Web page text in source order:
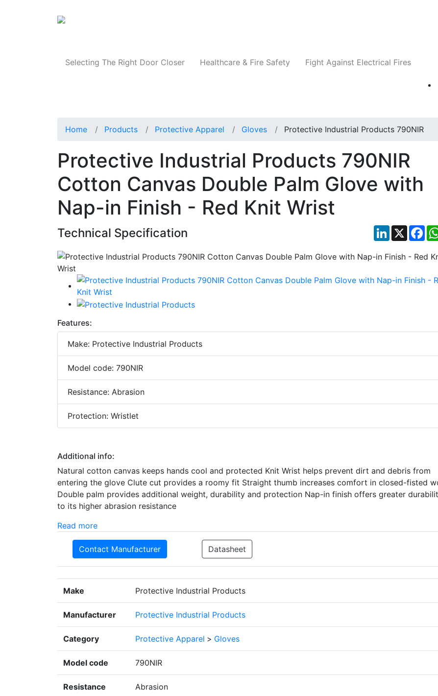
Selecting The Right Door Closer Healthcare & Fire Safety Fight Against Electrical Fires
Home Products Protective Apparel Gloves Protective Industrial Products 790NIR
Protective Industrial Products 790NIR
Cotton Canvas Double Palm Glove with
Nap-in Finish - Red Knit Wrist
Technical Specification LinkedIn
X
Features:
Make: Protective Industrial Products
Model code: 790NIR
Resistance: Abrasion
Protection: Wristlet
Additional info:
Natural cotton canvas keeps hands cool and protected Knit Wrist helps prevent dirt and debris from
entering the glove Clute cut provides a roomy fit Straight thumb increases comfort in closed-fisted
Double palm provides additional weight, durability and protection Nap-in finish offers greater
to its higher abrasion resistance
Read more
Contact Manufacturer Datasheet
Make Protective Industrial Products
Manufacturer Protective Industrial Products
Category Protective Apparel > Gloves
Model code 790NIR
Resistance Abrasion